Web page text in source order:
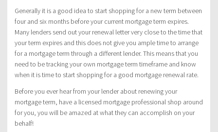
Generally it is a good idea to start shopping for a new term between
four and six months before your current mortgage term expires.
Many lenders send out your renewal letter very close to the time that
your term expires and this does not give you ample time to arrange
for a mortgage term through a different lender. This means that you
need to be tracking your own mortgage term timeframe and know
when it is time to start shopping for a good mortgage renewal rate.
Before you ever hear from your lender about renewing your
mortgage term, have a licensed mortgage professional shop around
for you, you will be amazed at what they can accomplish on your
behalf!